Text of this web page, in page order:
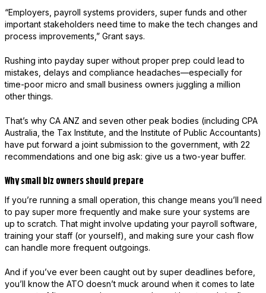
“Employers, payroll systems providers, super funds and other
important stakeholders need time to make the tech changes and
process improvements,” Grant says.
Rushing into payday super without proper prep could lead to
mistakes, delays and compliance headaches—especially for
time-poor micro and small business owners juggling a million
other things.
That’s why CA ANZ and seven other peak bodies (including CPA
Australia, the Tax Institute, and the Institute of Public Accountants)
have put forward a joint submission to the government, with 22
recommendations and one big ask: give us a two-year buffer.
Why small biz owners should prepare
If you’re running a small operation, this change means you’ll need
to pay super more frequently and make sure your systems are
up to scratch. That might involve updating your payroll software,
training your staff (or yourself), and making sure your cash flow
can handle more frequent outgoings.
And if you’ve ever been caught out by super deadlines before,
you’ll know the ATO doesn’t muck around when it comes to late